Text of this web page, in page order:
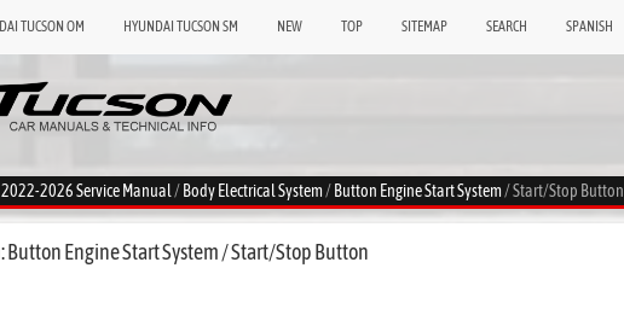
TUCSON OM HYUNDAI TUCSON SM NEW TOP SITEMAP SEARCH SPANISH
2022-2026 Service Manual/Body Electrical System/Button Engine Start System/ Start/Stop Button
Button Engine Start System / Start/Stop Button